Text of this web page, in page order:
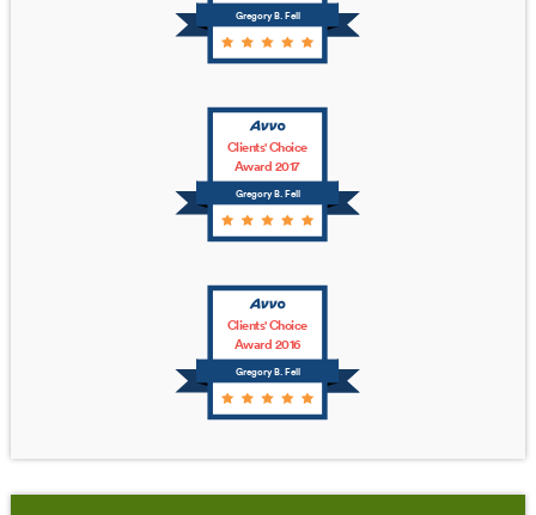
Gregory B. Fell
Gregory B. Fell
Clients' Choice
Award 2017
Gregory B. Fell
Clients' Choice
Award 2016